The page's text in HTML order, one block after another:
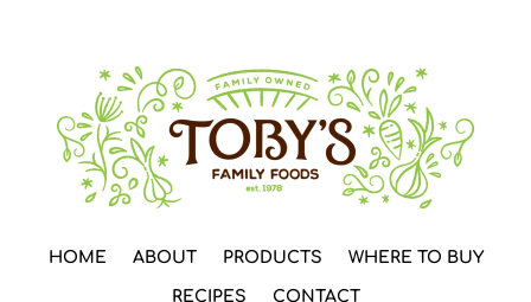
HOME ABOUT PRODUCTS WHERE TO BUY
RECIPES CONTACT